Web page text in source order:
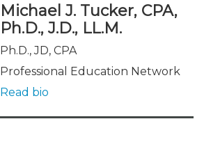
Michael J. Tucker, CPA,
Ph.D., J.D., LL.M.
Ph.D., JD, CPA
Professional Education Network
Read bio